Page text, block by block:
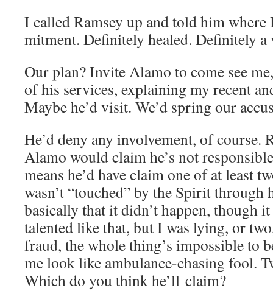
I called Ram­sey up and told him
mit­ment. Def­i­nite­ly healed. Def­i­nite­ly
Our plan? Invite Alamo to come see
of his ser­vices, explain­ing my recent
Maybe he’d vis­it. We’d spring our
He’d deny any involve­ment, of course.
Alamo would claim he’s not
means he’d have claim one of at least
wasn’t “touched” by the Spir­it
basi­cal­ly that it didn’t hap­pen, though it
tal­ent­ed like that, but I was lying, or
fraud, the whole thing’s impos­si­ble to
me look like ambu­lance-chas­ing fool.
Which do you think he’ll claim?